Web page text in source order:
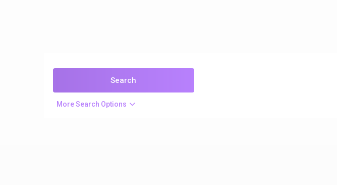
More Search Options